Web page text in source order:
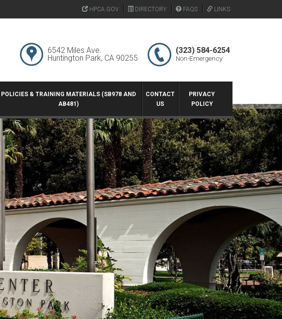
HPCA.GOV DIRECTORY FAQS LINKS
6542 Miles Ave.
Huntington Park, CA 90255
(323) 584-6254
Non-Emergency
POLICIES & TRAINING MATERIALS (SB978 AND
AB481)
CONTACT
US
PRIVACY
POLICY